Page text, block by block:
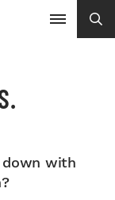
down with